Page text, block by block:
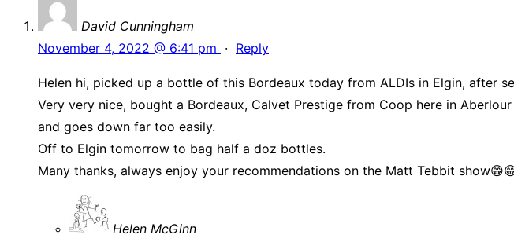
David Cunningham
November 4, 2022 @ 6:41 pm · Reply
Helen hi, picked up a bottle of this Bordeaux today from ALDIs in Elgin, after
Very very nice, bought a Bordeaux, Calvet Prestige from Coop here in
and goes down far too easily.
Off to Elgin tomorrow to bag half a doz bottles.
Many thanks, always enjoy your recommendations on the Matt Tebbit
Helen McGinn